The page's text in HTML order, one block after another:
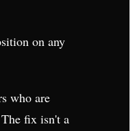
on any
who are
fix isn't a